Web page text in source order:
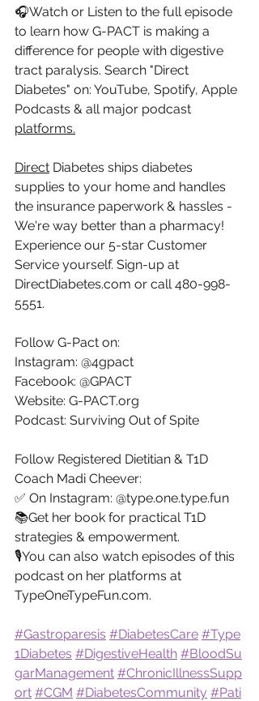
🎧Watch or Listen to the full episode
to learn how G-PACT is making a
difference for people with digestive
tract paralysis. Search "Direct
Diabetes" on: YouTube, Spotify, Apple
Podcasts & all major podcast
platforms.
Direct Diabetes ships diabetes
supplies to your home and handles
the insurance paperwork & hassles -
We're way better than a pharmacy!
Experience our 5-star Customer
Service yourself. Sign-up at
DirectDiabetes.com or call 480-998-
5551.
Follow G-Pact on:
Instagram: @4gpact
Facebook: @GPACT
Website: G-PACT.org
Podcast: Surviving Out of Spite
Follow Registered Dietitian & T1D
Coach Madi Cheever:
✅ On Instagram: @type.one.type.fun
📚Get her book for practical T1D
strategies & empowerment.
🎙️You can also watch episodes of this
podcast on her platforms at
TypeOneTypeFun.com.
#Gastroparesis #DiabetesCare #Type
1Diabetes #DigestiveHealth #BloodSu
garManagement #ChronicIllnessSupp
ort #CGM #DiabetesCommunity #Pati